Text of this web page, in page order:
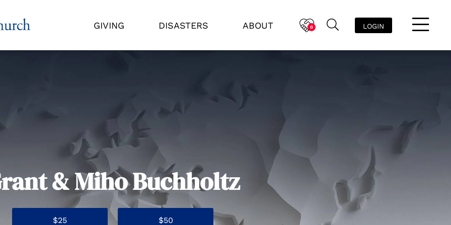
GIVING DISASTERS ABOUT 0 LOGIN
& Miho Buchholtz
$25 $50